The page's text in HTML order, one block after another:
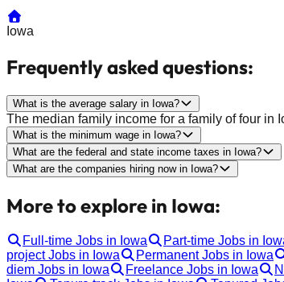
Iowa
Frequently asked questions:
What is the average salary in Iowa?
The median family income for a family of four in
What is the minimum wage in Iowa?
What are the federal and state income taxes in Iowa?
What are the companies hiring now in Iowa?
More to explore in Iowa:
Full-time Jobs in Iowa Part-time Jobs in
project Jobs in Iowa
Permanent Jobs in Iowa
diem Jobs in Iowa
Freelance Jobs in Iowa